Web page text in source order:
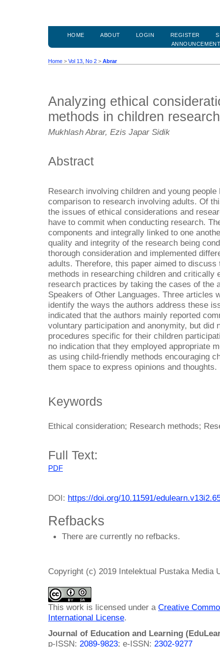
HOME ABOUT LOGIN REGISTER
Home > Vol 13, No 2 > Abrar
Analyzing ethical
methods in children research
Mukhlash Abrar, Ezis Japar Sidik
Abstract
Research involving children and young
comparison to research involving adults. Of
the issues of ethical considerations and
have to commit when conducting research.
components and integrally linked to one
quality and integrity of the research being
thorough consideration and implemented
adults. Therefore, this paper aimed to
methods in researching children and critically
research practices by taking the cases of the
Speakers of Other Languages. Three articles
identify the ways the authors address these
indicated that the authors mainly reported
voluntary participation and anonymity, but did
procedures specific for their children
no indication that they employed appropriate
as using child-friendly methods encouraging
them space to express opinions and thoughts.
Keywords
Ethical consideration; Research methods;
Full Text:
PDF
DOI: https://doi.org/10.11591/
Refbacks
There are currently no refbacks.
Copyright (c) 2019 Intelektual Pustaka Media
This work is licensed under a Creative
International License.
Journal of Education and Learning
p-ISSN: 2089-9823; e-ISSN: 2302-9277